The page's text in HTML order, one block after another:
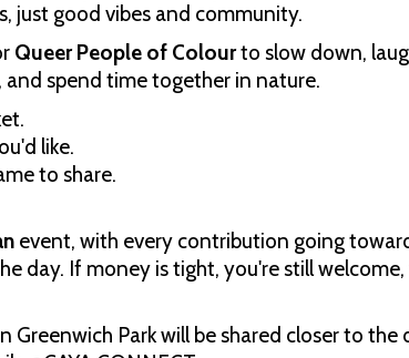
just good vibes and community.
Queer People of Colourto slow down,
and spend time together in nature.
like.
to share.
event, with every contribution going
day. If money is tight, you're still
Greenwich Park will be shared closer to the